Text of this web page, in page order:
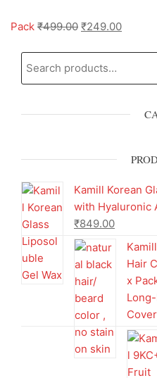
Pack ₹499.00 ₹249.00
Kamill Korean
with Hyaluronic
₹849.00
Hair
x